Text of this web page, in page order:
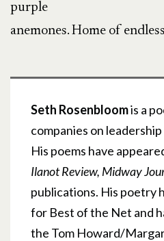
purple
anemones. Home of
Seth Rosenbloomis a
companies on
His poems have
Ilanot Review, Midway
publications. His poetry
for Best of the Net and
the Tom Howard/